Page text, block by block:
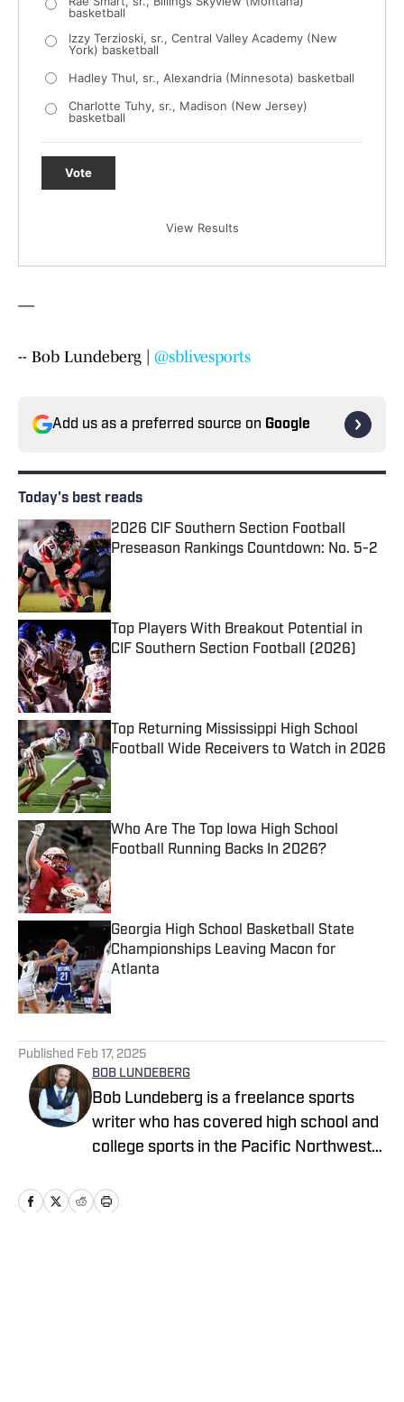
basketball
Izzy Terzioski, sr., Central Valley Academy (New
York) basketball
Hadley Thul, sr., Alexandria (Minnesota) basketball
Charlotte Tuhy, sr., Madison (New Jersey)
basketball
Vote
View Results
—
-- Bob Lundeberg | @sblivesports
Add us as a preferred source on Google
Today's best reads
2026 CIF Southern Section Football
Preseason Rankings Countdown: No. 5-2
Top Players With Breakout Potential in
CIF Southern Section Football (2026)
Published by on Invalid Date
Top Returning Mississippi High School
Football Wide Receivers to Watch in 2026
Who Are The Top Iowa High School
Football Running Backs In 2026?
Published by on Invalid Date
Georgia High School Basketball State
Championships Leaving Macon for
Atlanta
Published Feb 17, 2025
BOB LUNDEBERG
Bob Lundeberg is a freelance sports
writer who has covered high school and
college sports in the Pacific Northwest
Finish, his first book, after spending four